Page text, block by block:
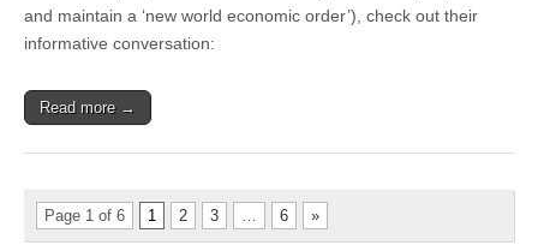
and maintain a ‘new world economic order’), check out their
informative conversation:
Read more →
Page 1 of 6 1 2 3 … 6 »